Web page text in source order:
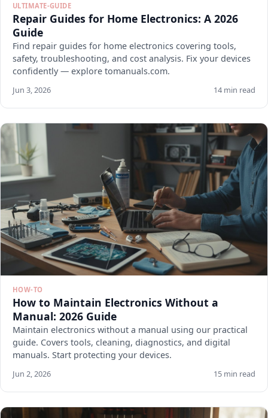
ULTIMATE-GUIDE
Repair Guides for Home Electronics: A 2026
Guide
Find repair guides for home electronics covering tools,
safety, troubleshooting, and cost analysis. Fix your devices
confidently — explore tomanuals.com.
Jun 3, 2026 14 min read
HOW-TO
How to Maintain Electronics Without a
Manual: 2026 Guide
Maintain electronics without a manual using our practical
guide. Covers tools, cleaning, diagnostics, and digital
manuals. Start protecting your devices.
Jun 2, 2026 15 min read